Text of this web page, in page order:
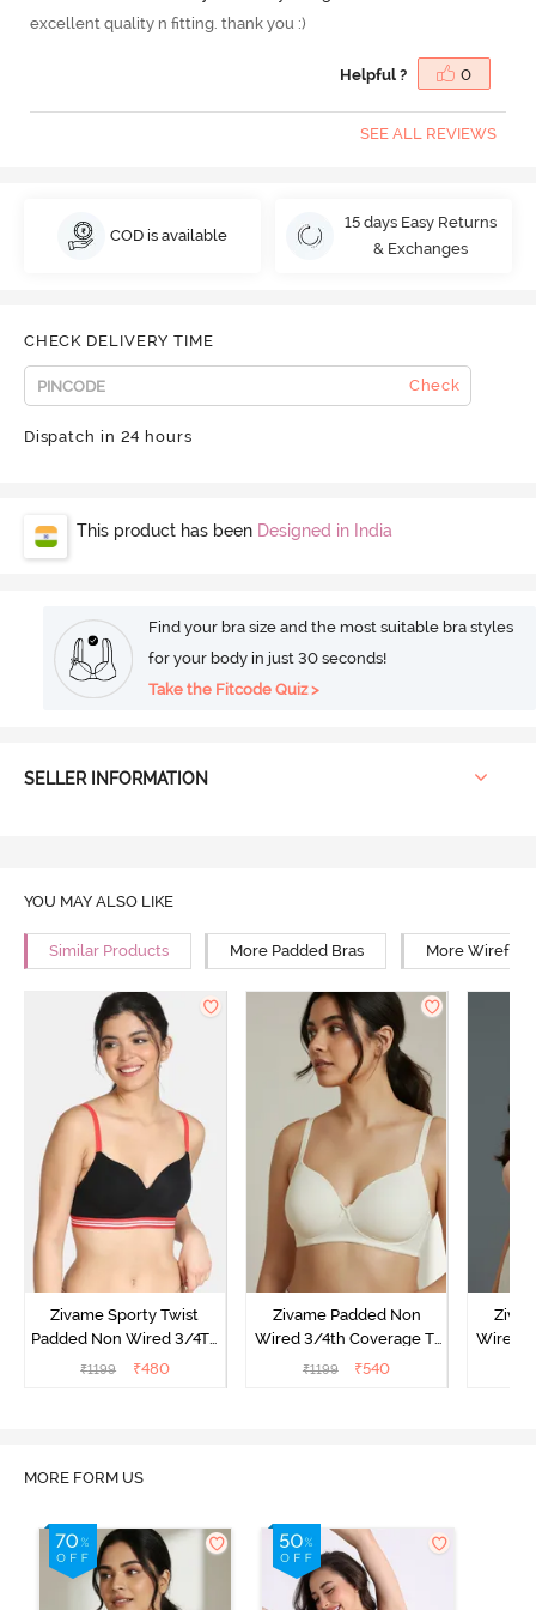
excellent quality n fitting. thank you :)
Helpful ? 0
SEE ALL REVIEWS
COD is available
15 days Easy Returns
& Exchanges
CHECK DELIVERY TIME
Check
Dispatch in 24 hours
This product has been Designed in India
Find your bra size and the most suitable bra styles
for your body in just 30 seconds!
Take the Fitcode Quiz >
SELLER INFORMATION
YOU MAY ALSO LIKE
Similar Products More Padded Bras More Wirefree
Zivame Sporty Twist
Padded Non Wired 3/4Th
Coverage T-Shirt Bra -
₹1199 ₹480
Zivame Padded Non
Wired 3/4th Coverage T-
Shirt Bra - Whisper White
₹1199 ₹540
Wired
MORE FORM US